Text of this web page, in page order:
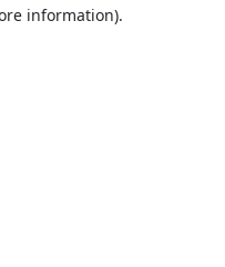
information).